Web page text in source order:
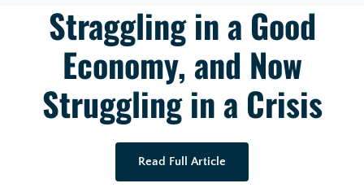
Straggling in a Good
Economy, and Now
Struggling in a Crisis
Read Full Article